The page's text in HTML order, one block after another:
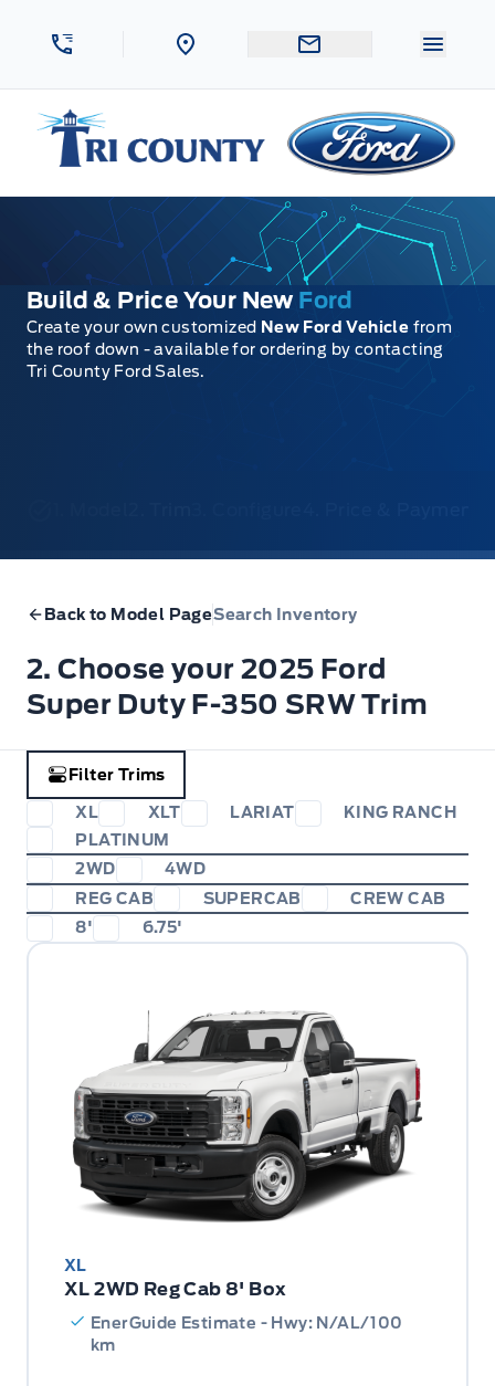
Tri County Ford
Build & Price Your New Ford
Create your own customized New Ford Vehicle from
the roof down - available for ordering by contacting
Tri County Ford Sales.
Back to Model PageSearch Inventory
2. Choose your 2025 Ford
Super Duty F-350 SRW Trim
Filter Trims
XL XLT LARIAT
KING RANCH
PLATINUM
2WD
4WD
REG CAB
SUPERCAB
CREW CAB
8'
6.75'
XL
XL 2WD Reg Cab 8' Box
EnerGuide Estimate - Hwy: N/AL/100
km